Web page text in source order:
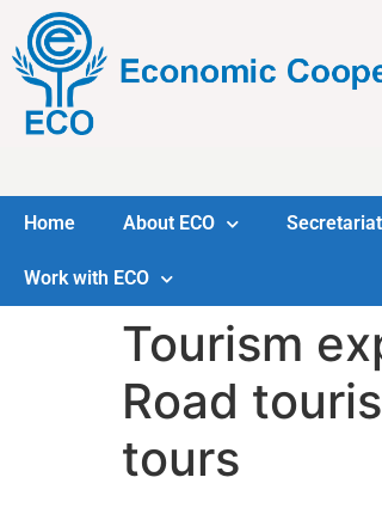
Home About ECO Secretariat
Work with ECO
Tourism
Road
tours